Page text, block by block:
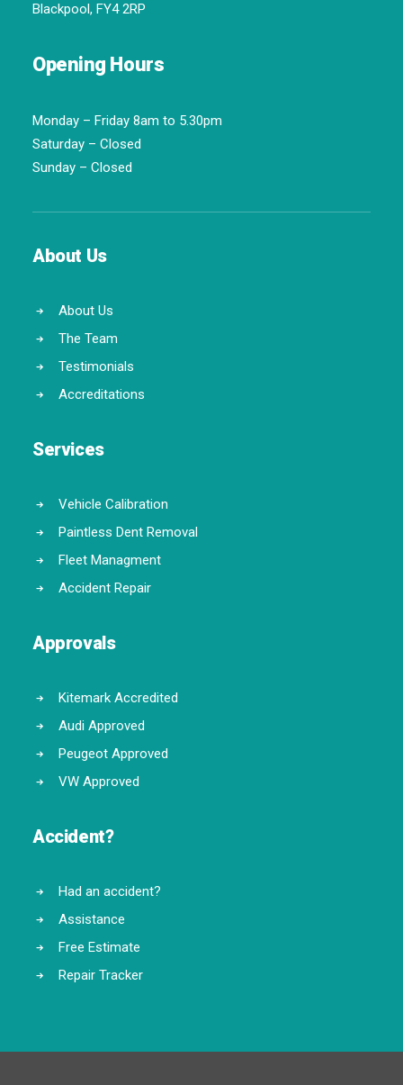
Blackpool, FY4 2RP
Opening Hours
Monday – Friday 8am to 5.30pm
Saturday – Closed
Sunday – Closed
About Us
About Us
The Team
Testimonials
Accreditations
Services
Vehicle Calibration
Paintless Dent Removal
Fleet Managment
Accident Repair
Approvals
Kitemark Accredited
Audi Approved
Peugeot Approved
VW Approved
Accident?
Had an accident?
Assistance
Free Estimate
Repair Tracker